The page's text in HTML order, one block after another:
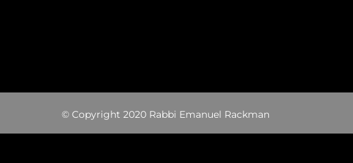
© Copyright 2020 Rabbi Emanuel Rackman